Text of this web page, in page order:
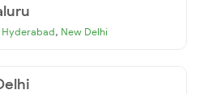
Hyderabad, New Delhi